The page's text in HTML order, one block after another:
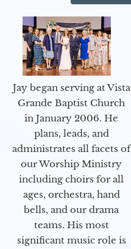
Jay began serving at Vista
Grande Baptist Church
in January 2006. He
plans, leads, and
administrates all facets of
our Worship Ministry
including choirs for all
ages, orchestra, hand
bells, and our drama
teams. His most
significant music role is